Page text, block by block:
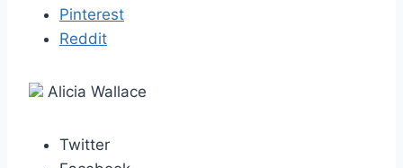
Pinterest
Reddit
Alicia Wallace
Twitter